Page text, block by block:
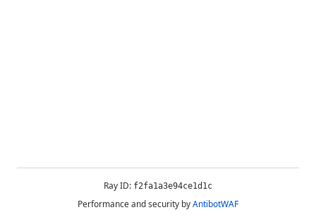
Ray ID: f2fa1a3e94ce1d1c
Performance and security byAntibotWAF